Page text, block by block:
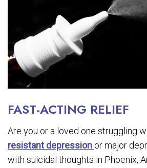
FAST-ACTING RELIEF
Are you or a loved one struggling
resistant depression or major
with suicidal thoughts in Phoenix,